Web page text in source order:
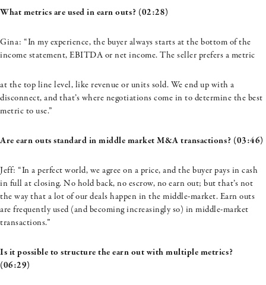
What metrics are used in earn outs? (02:28)
Gina: “In my experience, the buyer always starts at the bottom of the
income statement, EBITDA or net income. The seller prefers a metric
at the top line level, like revenue or units sold. We end up with a
disconnect, and that’s where negotiations come in to determine the best
metric to use.”
Are earn outs standard in middle market M&A transactions? (03:46)
Jeff: “In a perfect world, we agree on a price, and the buyer pays in cash
in full at closing. No hold back, no escrow, no earn out; but that’s not
the way that a lot of our deals happen in the middle-market. Earn outs
are frequently used (and becoming increasingly so) in middle-market
transactions.”
Is it possible to structure the earn out with multiple metrics?
(06:29)